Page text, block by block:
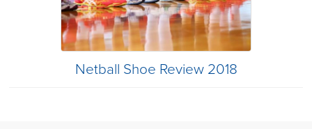
Netball Shoe Review 2018